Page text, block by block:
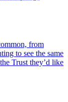
from
to see the same
Trust they’d like